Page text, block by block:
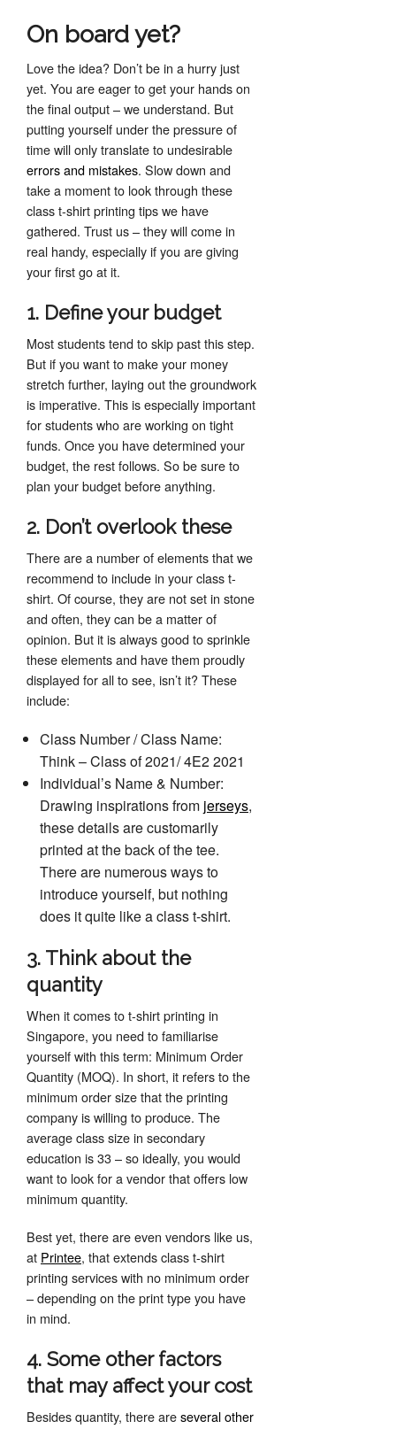
On board yet?
Love the idea? Don’t be in a hurry just
yet. You are eager to get your hands on
the final output – we understand. But
putting yourself under the pressure of
time will only translate to undesirable
errors and mistakes. Slow down and
take a moment to look through these
class t-shirt printing tips we have
gathered. Trust us – they will come in
real handy, especially if you are giving
your first go at it.
1. Define your budget
Most students tend to skip past this step.
But if you want to make your money
stretch further, laying out the groundwork
is imperative. This is especially important
for students who are working on tight
funds. Once you have determined your
budget, the rest follows. So be sure to
plan your budget before anything.
2. Don’t overlook these
There are a number of elements that we
recommend to include in your class t-
shirt. Of course, they are not set in stone
and often, they can be a matter of
opinion. But it is always good to sprinkle
these elements and have them proudly
displayed for all to see, isn’t it? These
include:
Class Number / Class Name:
Think – Class of 2021/ 4E2 2021
Individual’s Name & Number:
Drawing inspirations from jerseys,
these details are customarily
printed at the back of the tee.
There are numerous ways to
introduce yourself, but nothing
does it quite like a class t-shirt.
3. Think about the
quantity
When it comes to t-shirt printing in
Singapore, you need to familiarise
yourself with this term: Minimum Order
Quantity (MOQ). In short, it refers to the
minimum order size that the printing
company is willing to produce. The
average class size in secondary
education is 33 – so ideally, you would
want to look for a vendor that offers low
minimum quantity.
Best yet, there are even vendors like us,
at Printee, that extends class t-shirt
printing services with no minimum order
– depending on the print type you have
in mind.
4. Some other factors
that may affect your cost
Besides quantity, there areseveral other